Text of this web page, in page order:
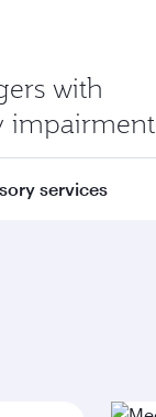
with
impairment
services